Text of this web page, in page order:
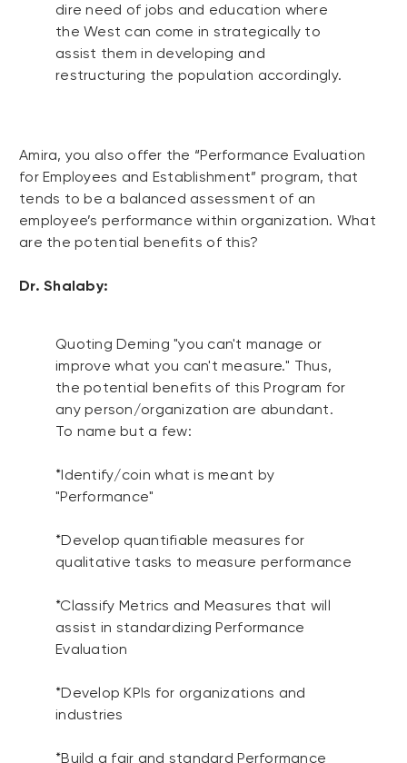
dire need of jobs and education where
the West can come in strategically to
assist them in developing and
restructuring the population accordingly.
Amira, you also offer the “Performance Evaluation
for Employees and Establishment” program, that
tends to be a balanced assessment of an
employee’s performance within organization. What
are the potential benefits of this?
Dr. Shalaby:
Quoting Deming "you can't manage or
improve what you can't measure." Thus,
the potential benefits of this Program for
any person/organization are abundant.
To name but a few:
*Identify/coin what is meant by
"Performance"
*Develop quantifiable measures for
qualitative tasks to measure performance
*Classify Metrics and Measures that will
assist in standardizing Performance
Evaluation
*Develop KPIs for organizations and
industries
*Build a fair and standard Performance